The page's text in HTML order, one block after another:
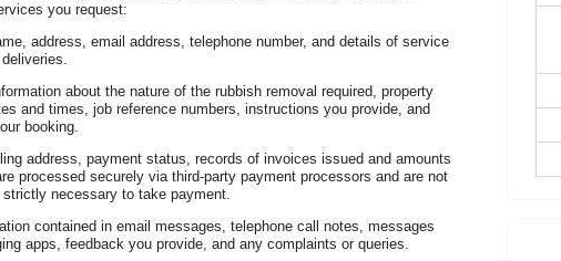
you request:
address, email address, telephone number, and details of service
about the nature of the rubbish removal required, property
and times, job reference numbers, instructions you provide, and
booking.
address, payment status, records of invoices issued and amounts
processed securely via third-party payment processors and are not
necessary to take payment.
contained in email messages, telephone call notes, messages
apps, feedback you provide, and any complaints or queries.